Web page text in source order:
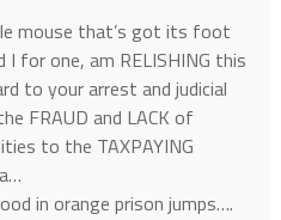
mouse that’s got its foot
I for one, am RELISHING this
to your arrest and judicial
FRAUD and LACK of
to the TAXPAYING
in orange prison jumps….